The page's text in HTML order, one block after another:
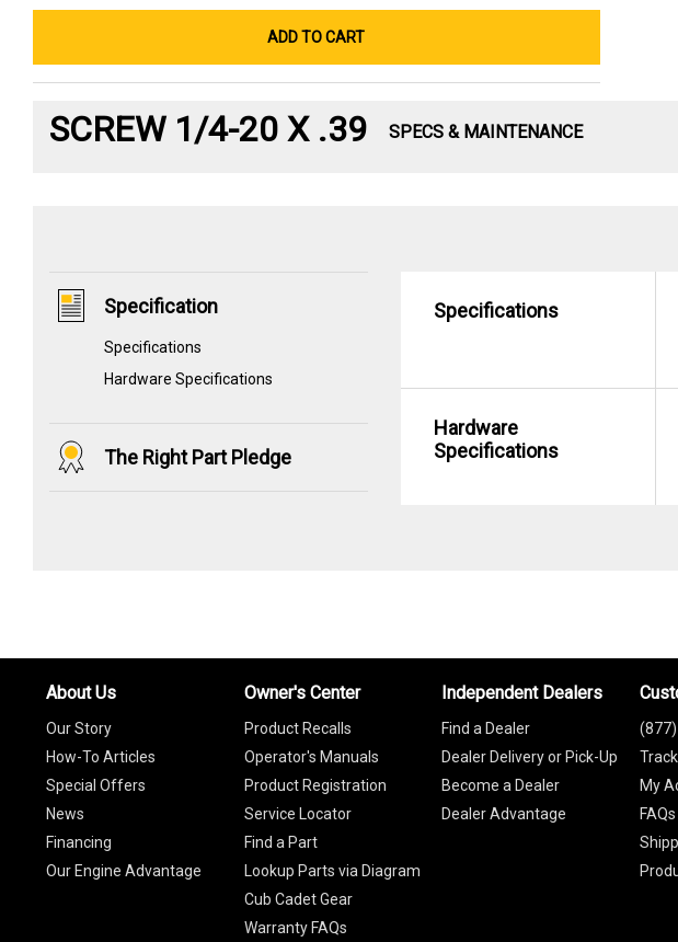
ADD TO CART
SCREW 1/4-20 X .39 SPECS & MAINTENANCE
Specification
Specifications
Hardware Specifications
The Right Part Pledge
Specifications
Hardware
Specifications
About Us
Our Story
How-To Articles
Special Offers
News
Financing
Our Engine Advantage
Owner's Center
Product Recalls
Operator's Manuals
Product Registration
Service Locator
Find a Part
Lookup Parts via Diagram
Cub Cadet Gear
Warranty FAQs
Independent Dealers
Find a Dealer
Dealer Delivery or Pick-Up
Become a Dealer
Dealer Advantage
My